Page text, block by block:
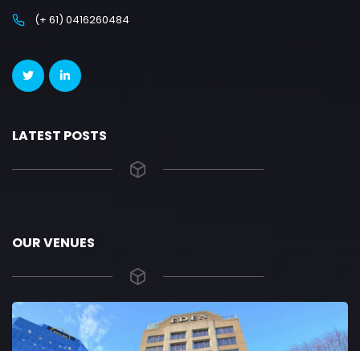
(+ 61) 0416260484
LATEST POSTS
OUR VENUES